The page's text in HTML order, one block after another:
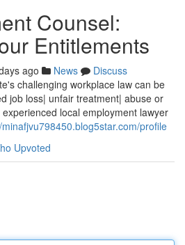
Counsel:
Entitlements
ago News
Discuss
challenging workplace law can be
job loss| unfair treatment| abuse or
local employment lawyer
profile
Upvoted